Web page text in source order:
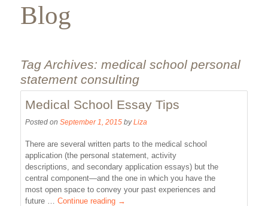
Blog
Tag Archives: medical school personal
statement consulting
Medical School Essay Tips
Posted on September 1, 2015 by Liza
There are several written parts to the medical school
application (the personal statement, activity
descriptions, and secondary application essays) but the
central component—and the one in which you have the
most open space to convey your past experiences and
future …Continue reading →